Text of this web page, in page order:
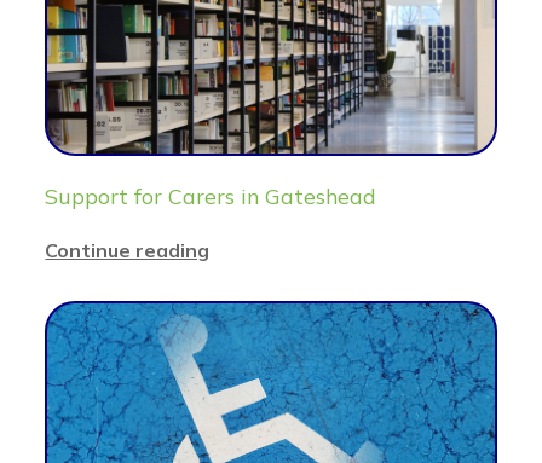
Support for Carers in Gateshead
Continue reading